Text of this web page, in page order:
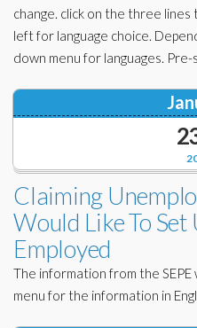
change. click on the three
left for language choice.
down menu for languages. Pre-
Claiming
Would Like To Set
Employed
The information from the
menu for the information in